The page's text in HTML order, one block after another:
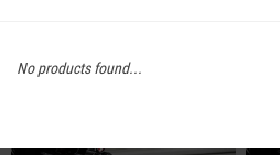
No products found...